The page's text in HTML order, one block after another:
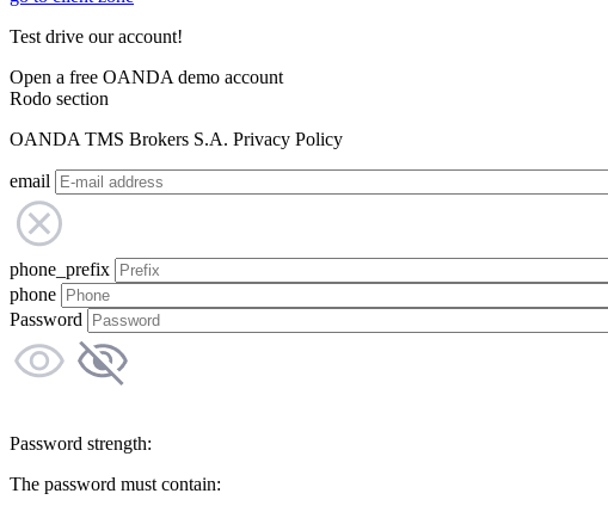
Test drive our account!
Open a free OANDA demo account
Rodo section
OANDA TMS Brokers S.A. Privacy Policy
email
phone_prefix
phone
Password
Password strength:
The password must contain: